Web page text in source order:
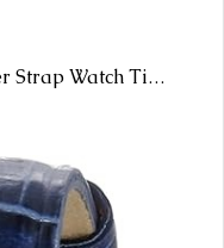
Easy Reader® 30mm Leather Strap Watch Timex